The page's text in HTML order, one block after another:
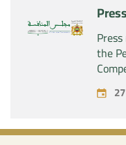
the
July